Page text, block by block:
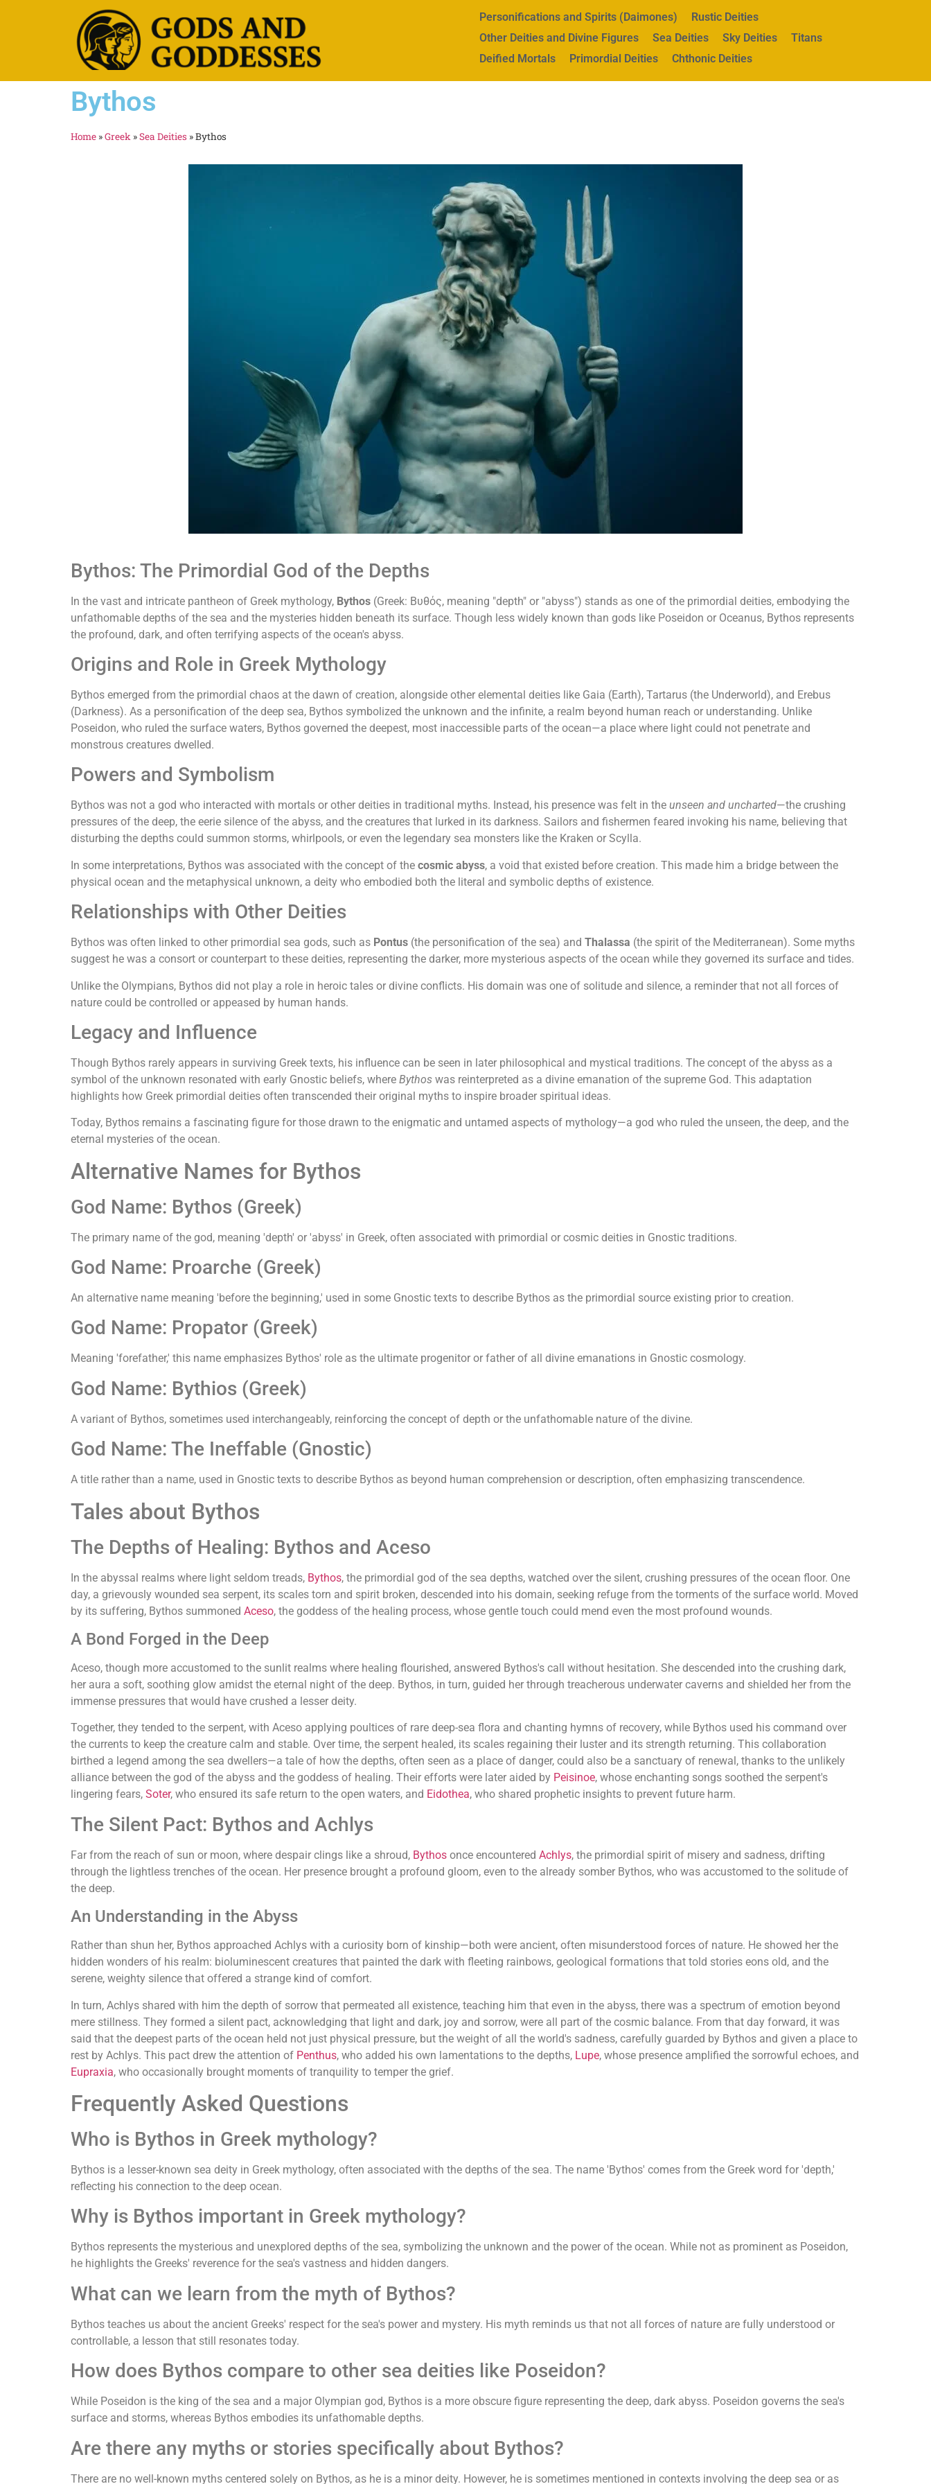
Personifications and Spirits (Daimones)
Rustic Deities
Other Deities and Divine Figures
Sea Deities Sky Deities
Titans
Deified Mortals
Primordial Deities Chthonic Deities
Bythos
Home »Greek »Sea Deities »Bythos
Bythos: The Primordial God of the Depths
In the vast and intricate pantheon of Greek mythology, Bythos (Greek: Βυθός, meaning "depth" or "abyss") stands as one of the primordial deities, embodying the
unfathomable depths of the sea and the mysteries hidden beneath its surface. Though less widely known than gods like Poseidon or Oceanus, Bythos represents
the profound, dark, and often terrifying aspects of the ocean's abyss.
Origins and Role in Greek Mythology
Bythos emerged from the primordial chaos at the dawn of creation, alongside other elemental deities like Gaia (Earth), Tartarus (the Underworld), and Erebus
(Darkness). As a personification of the deep sea, Bythos symbolized the unknown and the infinite, a realm beyond human reach or understanding. Unlike
Poseidon, who ruled the surface waters, Bythos governed the deepest, most inaccessible parts of the ocean—a place where light could not penetrate and
monstrous creatures dwelled.
Powers and Symbolism
Bythos was not a god who interacted with mortals or other deities in traditional myths. Instead, his presence was felt in the unseen and uncharted—the crushing
pressures of the deep, the eerie silence of the abyss, and the creatures that lurked in its darkness. Sailors and fishermen feared invoking his name, believing that
disturbing the depths could summon storms, whirlpools, or even the legendary sea monsters like the Kraken or Scylla.
In some interpretations, Bythos was associated with the concept of the cosmic abyss, a void that existed before creation. This made him a bridge between the
physical ocean and the metaphysical unknown, a deity who embodied both the literal and symbolic depths of existence.
Relationships with Other Deities
Bythos was often linked to other primordial sea gods, such as Pontus (the personification of the sea) and Thalassa (the spirit of the Mediterranean). Some myths
suggest he was a consort or counterpart to these deities, representing the darker, more mysterious aspects of the ocean while they governed its surface and tides.
Unlike the Olympians, Bythos did not play a role in heroic tales or divine conflicts. His domain was one of solitude and silence, a reminder that not all forces of
nature could be controlled or appeased by human hands.
Legacy and Influence
Though Bythos rarely appears in surviving Greek texts, his influence can be seen in later philosophical and mystical traditions. The concept of the abyss as a
symbol of the unknown resonated with early Gnostic beliefs, where Bythos was reinterpreted as a divine emanation of the supreme God. This adaptation
highlights how Greek primordial deities often transcended their original myths to inspire broader spiritual ideas.
Today, Bythos remains a fascinating figure for those drawn to the enigmatic and untamed aspects of mythology—a god who ruled the unseen, the deep, and the
eternal mysteries of the ocean.
Alternative Names for Bythos
God Name: Bythos (Greek)
The primary name of the god, meaning 'depth' or 'abyss' in Greek, often associated with primordial or cosmic deities in Gnostic traditions.
God Name: Proarche (Greek)
An alternative name meaning 'before the beginning,' used in some Gnostic texts to describe Bythos as the primordial source existing prior to creation.
God Name: Propator (Greek)
Meaning 'forefather,' this name emphasizes Bythos' role as the ultimate progenitor or father of all divine emanations in Gnostic cosmology.
God Name: Bythios (Greek)
A variant of Bythos, sometimes used interchangeably, reinforcing the concept of depth or the unfathomable nature of the divine.
God Name: The Ineffable (Gnostic)
A title rather than a name, used in Gnostic texts to describe Bythos as beyond human comprehension or description, often emphasizing transcendence.
Tales about Bythos
The Depths of Healing: Bythos and Aceso
In the abyssal realms where light seldom treads, Bythos, the primordial god of the sea depths, watched over the silent, crushing pressures of the ocean floor. One
day, a grievously wounded sea serpent, its scales torn and spirit broken, descended into his domain, seeking refuge from the torments of the surface world. Moved
by its suffering, Bythos summoned Aceso, the goddess of the healing process, whose gentle touch could mend even the most profound wounds.
A Bond Forged in the Deep
Aceso, though more accustomed to the sunlit realms where healing flourished, answered Bythos's call without hesitation. She descended into the crushing dark,
her aura a soft, soothing glow amidst the eternal night of the deep. Bythos, in turn, guided her through treacherous underwater caverns and shielded her from the
immense pressures that would have crushed a lesser deity.
Together, they tended to the serpent, with Aceso applying poultices of rare deep-sea flora and chanting hymns of recovery, while Bythos used his command over
the currents to keep the creature calm and stable. Over time, the serpent healed, its scales regaining their luster and its strength returning. This collaboration
birthed a legend among the sea dwellers—a tale of how the depths, often seen as a place of danger, could also be a sanctuary of renewal, thanks to the unlikely
alliance between the god of the abyss and the goddess of healing. Their efforts were later aided by Peisinoe, whose enchanting songs soothed the serpent's
lingering fears, Soter, who ensured its safe return to the open waters, and Eidothea, who shared prophetic insights to prevent future harm.
The Silent Pact: Bythos and Achlys
Far from the reach of sun or moon, where despair clings like a shroud, Bythos once encountered Achlys, the primordial spirit of misery and sadness, drifting
through the lightless trenches of the ocean. Her presence brought a profound gloom, even to the already somber Bythos, who was accustomed to the solitude of
the deep.
An Understanding in the Abyss
Rather than shun her, Bythos approached Achlys with a curiosity born of kinship—both were ancient, often misunderstood forces of nature. He showed her the
hidden wonders of his realm: bioluminescent creatures that painted the dark with fleeting rainbows, geological formations that told stories eons old, and the
serene, weighty silence that offered a strange kind of comfort.
In turn, Achlys shared with him the depth of sorrow that permeated all existence, teaching him that even in the abyss, there was a spectrum of emotion beyond
mere stillness. They formed a silent pact, acknowledging that light and dark, joy and sorrow, were all part of the cosmic balance. From that day forward, it was
said that the deepest parts of the ocean held not just physical pressure, but the weight of all the world's sadness, carefully guarded by Bythos and given a place to
rest by Achlys. This pact drew the attention of Penthus, who added his own lamentations to the depths, Lupe, whose presence amplified the sorrowful echoes, and
Eupraxia, who occasionally brought moments of tranquility to temper the grief.
Frequently Asked Questions
Who is Bythos in Greek mythology?
Bythos is a lesser-known sea deity in Greek mythology, often associated with the depths of the sea. The name 'Bythos' comes from the Greek word for 'depth,'
reflecting his connection to the deep ocean.
Why is Bythos important in Greek mythology?
Bythos represents the mysterious and unexplored depths of the sea, symbolizing the unknown and the power of the ocean. While not as prominent as Poseidon,
he highlights the Greeks' reverence for the sea's vastness and hidden dangers.
What can we learn from the myth of Bythos?
Bythos teaches us about the ancient Greeks' respect for the sea's power and mystery. His myth reminds us that not all forces of nature are fully understood or
controllable, a lesson that still resonates today.
How does Bythos compare to other sea deities like Poseidon?
While Poseidon is the king of the sea and a major Olympian god, Bythos is a more obscure figure representing the deep, dark abyss. Poseidon governs the sea's
surface and storms, whereas Bythos embodies its unfathomable depths.
Are there any myths or stories specifically about Bythos?
There are no well-known myths centered solely on Bythos, as he is a minor deity. However, he is sometimes mentioned in contexts involving the deep sea or as